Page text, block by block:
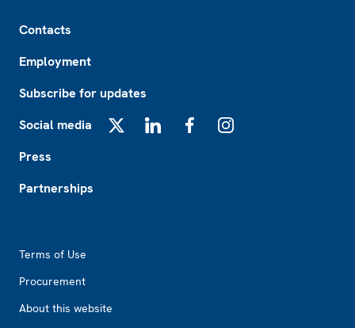
Contacts
Employment
Subscribe for updates
Social media
Press
Partnerships
Terms of Use
Procurement
About this website